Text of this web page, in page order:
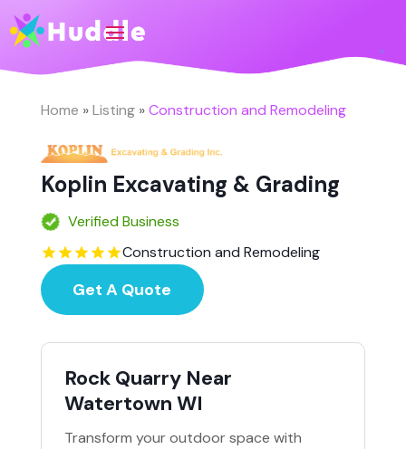
Home »Listing»Construction and Remodeling
Koplin Excavating & Grading
Verified Business
Construction and Remodeling
Get A Quote
Rock Quarry Near
Watertown WI
Transform your outdoor space with